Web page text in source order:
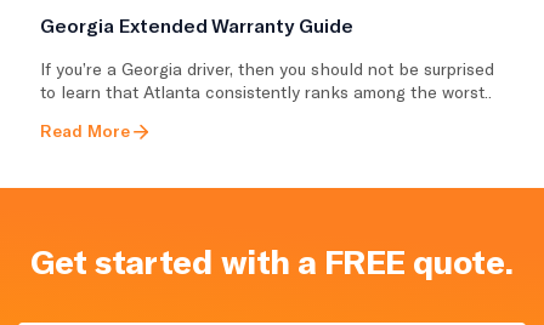
Georgia Extended Warranty Guide
If you’re a Georgia driver, then you should not be surprised
to learn that Atlanta consistently ranks among the worst..
Read More
Get started with a FREE quote.